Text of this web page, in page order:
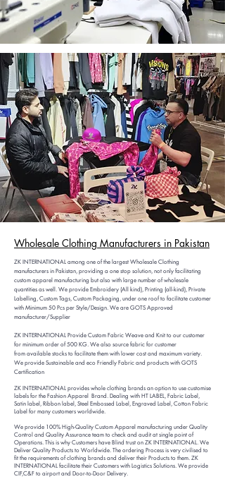
Wholesale Clothing Manufacturers in Pakistan
ZK INTERNATIONAL among one of the largest Wholesale Clothing
manufacturers in Pakistan, providing a one stop solution, not only facilitating
custom apparel manufacturing but also with large number of wholesale
quantities as well. We provide Embroidery (All kind), Printing (all-kind), Private
Labelling, Custom Tags, Custom Packaging, under one roof to facilitate customer
with Minimum 50 Pcs per Style/Design. We are GOTS Approved
manufacturer/Supplier
ZK INTERNATIONAL Provide Custom Fabric Weave and Knit to our customer
for minimum order of 500 KG. We also source fabric for customer
from available stocks to facilitate them with lower cost and maximum variety.
We provide Sustainable and eco Friendly Fabric and products with GOTS
Certification
ZK INTERNATIONAL provides whole clothing brands an option to use customise
labels for the Fashion Apparel Brand. Dealing with HT LABEL, Fabric Label,
Satin label, Ribbon label, Steel Embossed Label, Engraved Label, Cotton Fabric
Label for many customers worldwide.
We provide 100% High-Quality Custom Apparel manufacturing ​under Quality
Control and Quality Assurance team to check and audit at single point of
Operations. This is why Customers have Blind trust on ZK INTERNATIONAL. We
Deliver Quality Products to Worldwide. The ordering Process is very civilised to
fit the requirements of clothing brands and deliver their Products to them. ZK
INTERNATIONAL facilitate their Customers with Logistics Solutions. We provide
CIF,C&F to airport and Door-to-Door Delivery.